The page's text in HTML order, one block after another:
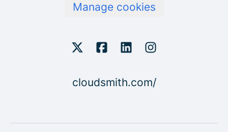
Manage cookies
cloudsmith.com/